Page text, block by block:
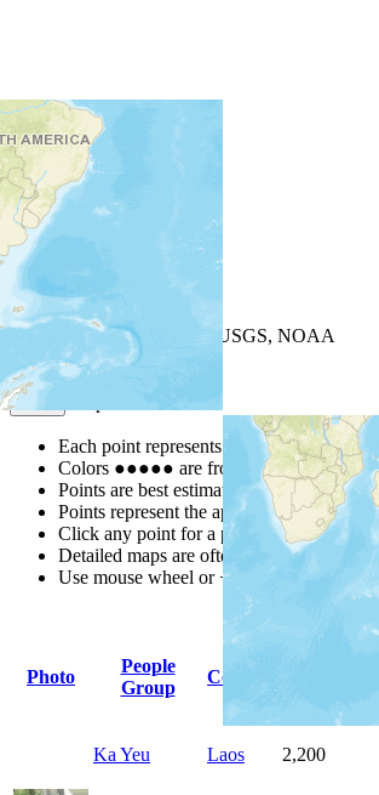
+−
| Powered by
USGS, NOAA
Map Notes
Each point represents a people group in a
Colors ●●●●● are from the Joshua
Points are best estimates, but should not
Points represent the approximate center
Click any point for a people group profile.
Detailed maps are often found on
Use mouse wheel or +/- buttons to zoom
Photo
People
Group
Country
Ka Yeu Laos 2,200